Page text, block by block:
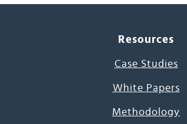
Resources
Case Studies
White Papers
Methodology